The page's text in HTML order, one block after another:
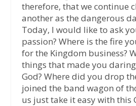
therefore, that we continue
another as the dangerous
Today, I would like to ask
passion? Where is the fire
for the Kingdom business?
things that made you
God? Where did you drop
joined the band wagon of
us just take it easy with this